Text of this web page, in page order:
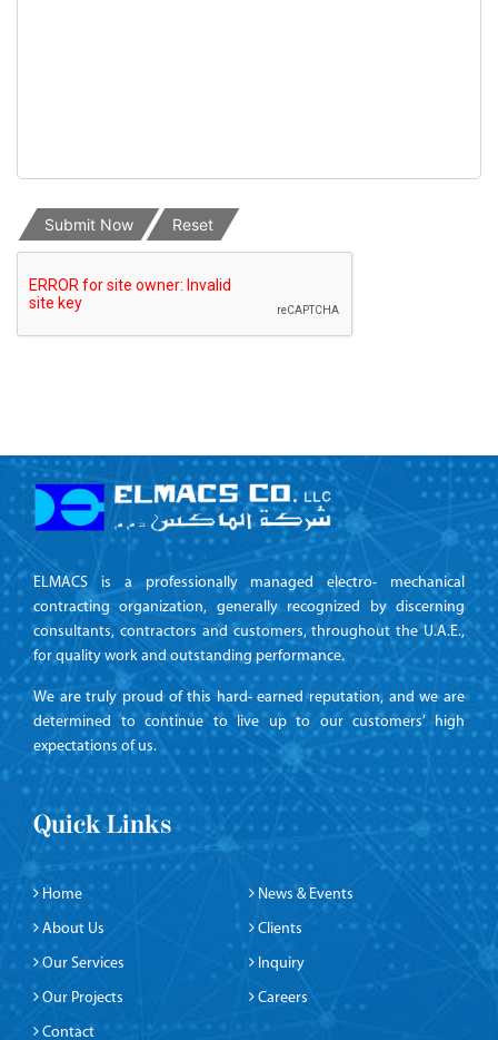
Submit Now Reset
ELMACS is a professionally managed electro- mechanical
contracting organization, generally recognized by discerning
consultants, contractors and customers, throughout the U.A.E.,
for quality work and outstanding performance.
We are truly proud of this hard- earned reputation, and we are
determined to continue to live up to our customers’ high
expectations of us.
Quick Links
Home News & Events
About Us Clients
Our Services Inquiry
Our Projects Careers
Contact